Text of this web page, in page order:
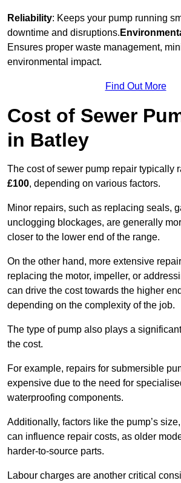
Reliability: Keeps your pump running
downtime and disruptions.
Ensures proper waste management,
environmental impact.
Find Out More
Cost of Sewer
in Batley
The cost of sewer pump repair typically
£100, depending on various factors.
Minor repairs, such as replacing seals,
unclogging blockages, are generally
closer to the lower end of the range.
On the other hand, more extensive
replacing the motor, impeller, or
can drive the cost towards the higher
depending on the complexity of the job.
The type of pump also plays a
the cost.
For example, repairs for submersible
expensive due to the need for
waterproofing components.
Additionally, factors like the pump’s
can influence repair costs, as older
harder-to-source parts.
Labour charges are another critical